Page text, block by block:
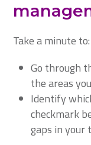
Take a minute to:
Go through
the areas
Identify
checkmark
gaps in your